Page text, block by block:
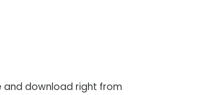
and download right from